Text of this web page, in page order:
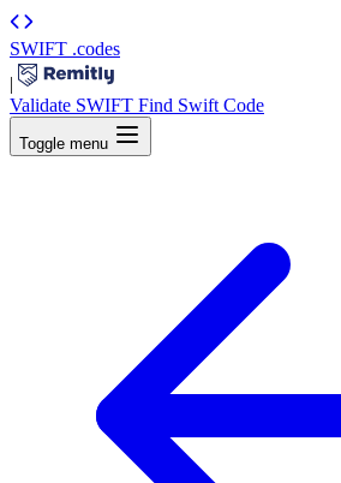
SWIFT .codes
|
Validate SWIFT Find Swift Code
Toggle menu